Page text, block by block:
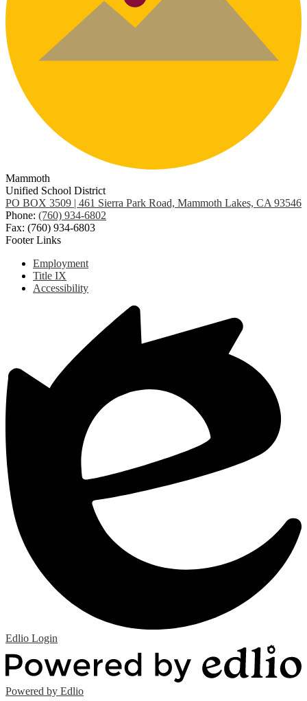
Mammoth
Unified School District
PO BOX 3509 | 461 Sierra Park Road, Mammoth Lakes, CA 93546
Phone: (760) 934-6802
Fax: (760) 934-6803
Footer Links
Employment
Title IX
Accessibility
Edlio Login
Powered by Edlio